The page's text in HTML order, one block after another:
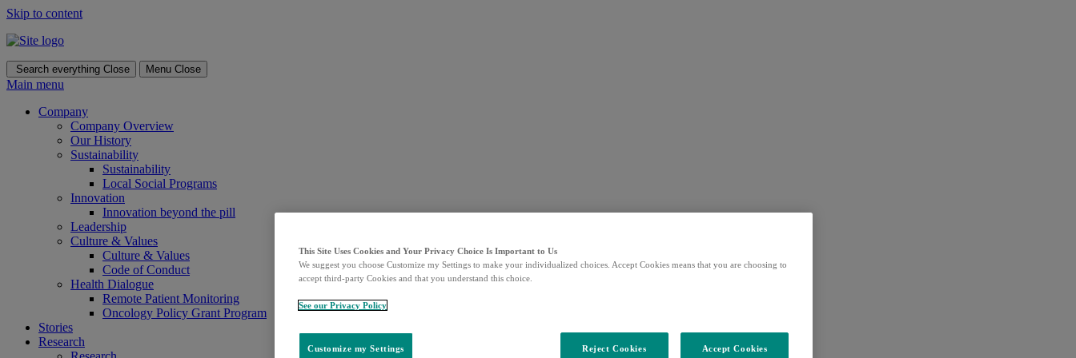
Skip to content
Search everything Close Menu Close
Main menu
Company
Company Overview
Our History
Sustainability
Sustainability
Local Social Programs
Innovation
Innovation beyond the pill
Leadership
Culture & Values
Culture & Values
Code of Conduct
Health Dialogue
Remote Patient Monitoring
Oncology Policy Grant Program
Stories
Research
This Site Uses Cookies and Your Privacy Choice Is Important to Us
We suggest you choose Customize my Settings to make your individualized choices. Accept Cookies means that you are choosing to
accept third-party Cookies and that you understand this choice.
See our Privacy Policy
Customize my Settings Reject Cookies Accept Cookies